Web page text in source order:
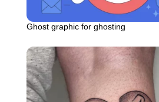
Ghost graphic for ghosting